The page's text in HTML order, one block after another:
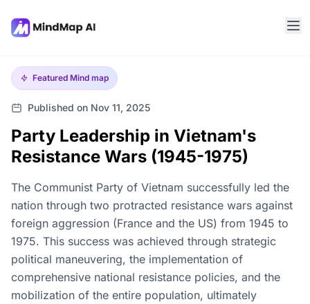
Featured Mind map
Published on Nov 11, 2025
Party Leadership in Vietnam's
Resistance Wars (1945-1975)
The Communist Party of Vietnam successfully led the
nation through two protracted resistance wars against
foreign aggression (France and the US) from 1945 to
1975. This success was achieved through strategic
political maneuvering, the implementation of
comprehensive national resistance policies, and the
mobilization of the entire population, ultimately